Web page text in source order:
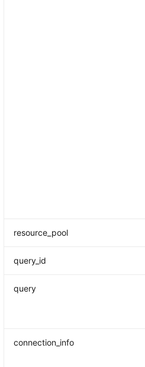
resource_pool
query_id
query
connection_info